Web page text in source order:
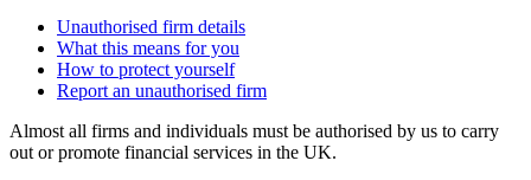
Unauthorised firm details
What this means for you
How to protect yourself
Report an unauthorised firm
Almost all firms and individuals must be authorised by us to carry
out or promote financial services in the UK.